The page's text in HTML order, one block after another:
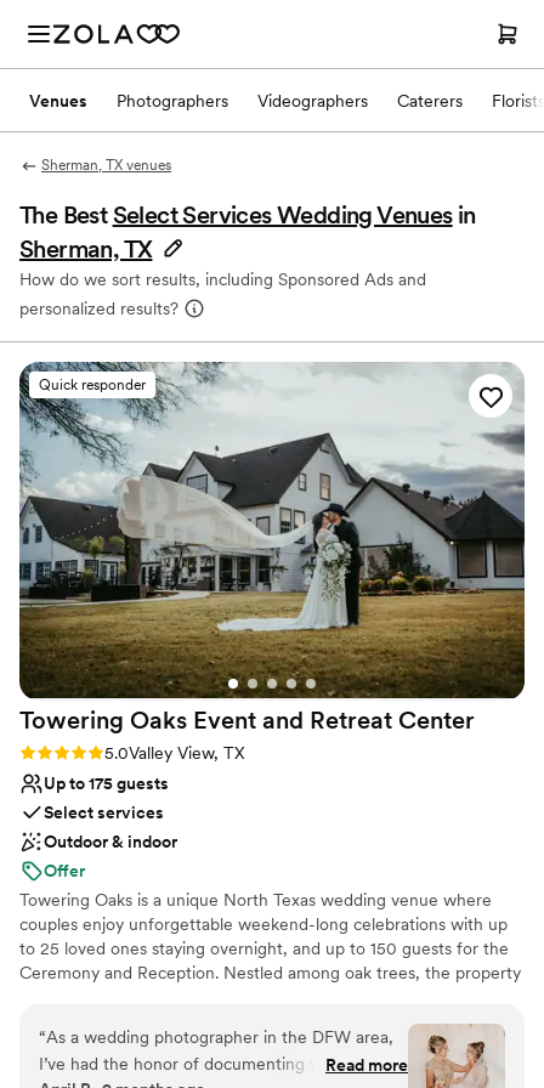
Venues Photographers Videographers Caterers Florists
Sherman, TX venues
The BestSelect Services Wedding Venues in
Sherman, TX
How do we sort results, including Sponsored Ads and
personalized results?
Quick responder
Towering Oaks Event and Retreat Center
Rating: 5.0 (4 reviews)
5.0Valley View, TX
Up to 175 guests
Select services
Outdoor & indoor
Offer
Towering Oaks is a unique North Texas wedding venue where
couples enjoy unforgettable weekend-long celebrations with up
to 25 loved ones staying overnight, and up to 150 guests for the
Ceremony and Reception. Nestled among oak trees, the property
spacious reception hall, and thoughtful touches like outdoor
movie nights, hearty breakfasts, and relaxed rehearsal dinners.
Couples love the private, all-in-one experience that feels like a
“As a wedding photographer in the DFW area,
I’ve had the honor of documenting weddings all
Read more